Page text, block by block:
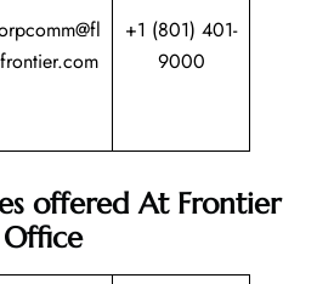
+1 (801) 401-
9000
offered At Frontier